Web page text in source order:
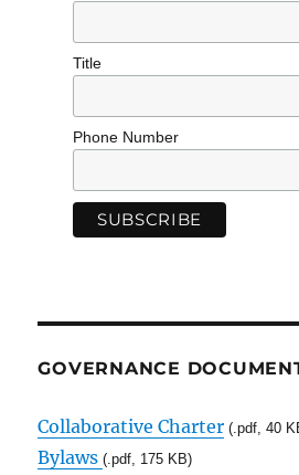
Title
Phone Number
GOVERNANCE
Collaborative Charter (.pdf, 40
Bylaws(.pdf, 175 KB)